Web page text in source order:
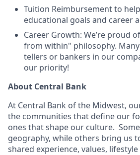
Tuition Reimbursement to
educational goals and career
Career Growth: We’re proud
from within" philosophy.
tellers or bankers in our
our priority!
About Central Bank
At Central Bank of the Midwest,
the communities that define our
ones that shape our culture.
geography, while others bring us
shared experience, values,